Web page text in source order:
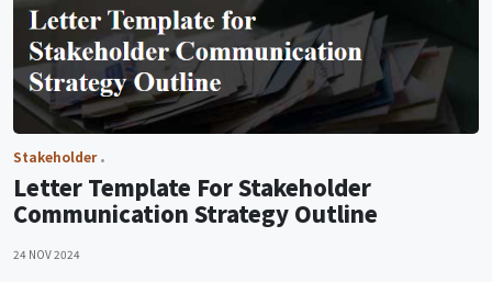
Stakeholder
Letter Template For Stakeholder
Communication Strategy Outline
24 NOV 2024